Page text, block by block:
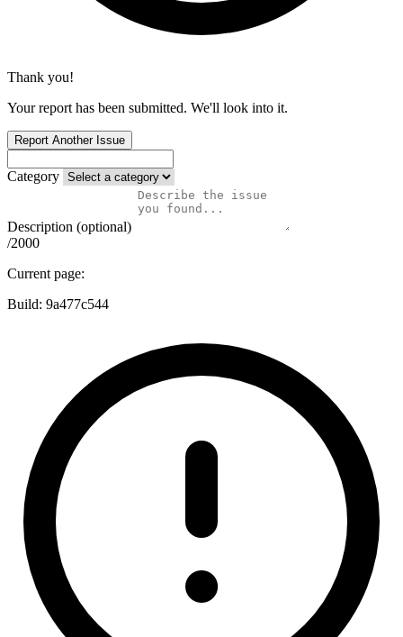
Thank you!
Your report has been submitted. We'll look into it.
Report Another Issue
Category
Description (optional)
/2000
Current page:
Build: 9a477c544